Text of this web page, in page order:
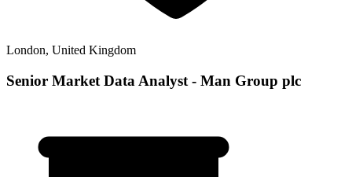
London, United Kingdom
Senior Market Data Analyst - Man Group plc